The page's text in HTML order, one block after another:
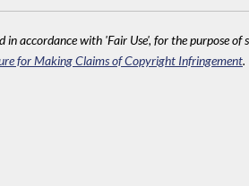
accordance with 'Fair Use', for the purpose
for Making Claims of Copyright Infringement.